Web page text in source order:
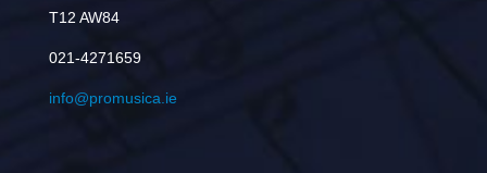
T12 AW84
021-4271659
info@promusica.ie